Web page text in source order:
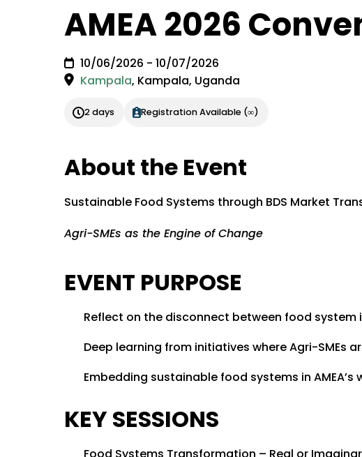
AMEA 2026
10/06/2026 - 10/07/2026
Kampala, Kampala, Uganda
2 days Registration Available (∞)
About the Event
Sustainable Food Systems through BDS Market
Agri-SMEs as the Engine of Change
EVENT PURPOSE
Reflect on the disconnect between food
Deep learning from initiatives where Agri-SMEs
Embedding sustainable food systems in AMEA’s
KEY SESSIONS